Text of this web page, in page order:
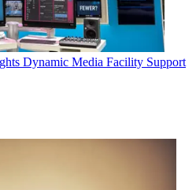
Dynamic Media Facility Support